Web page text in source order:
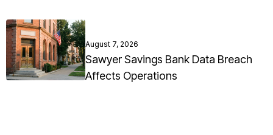
August 7, 2026
Sawyer Savings Bank Data Breach
Affects Operations